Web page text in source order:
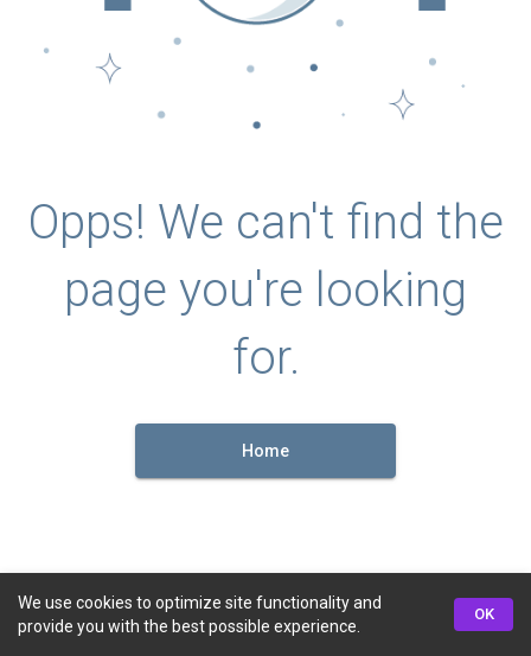
Opps! We can't find the
page you're looking
for.
Home
We use cookies to optimize site functionality and
provide you with the best possible experience.
OK